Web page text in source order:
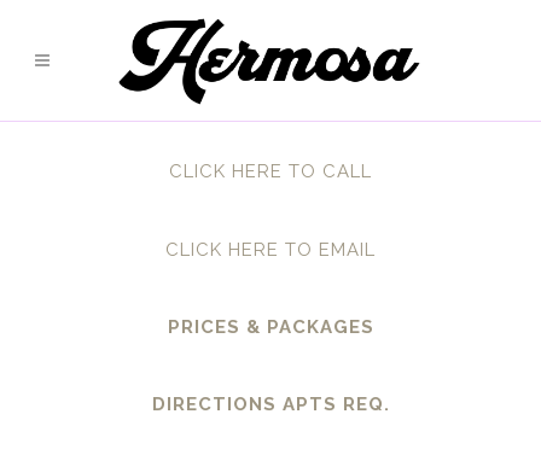
CLICK HERE TO CALL
CLICK HERE TO EMAIL
PRICES & PACKAGES
DIRECTIONS APTS REQ.